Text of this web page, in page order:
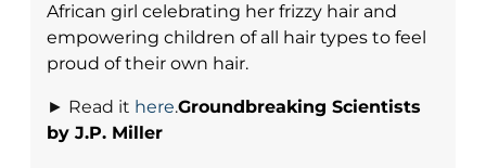
African girl celebrating her frizzy hair and
empowering children of all hair types to feel
proud of their own hair.
► Read it here.Groundbreaking Scientists
by J.P. Miller